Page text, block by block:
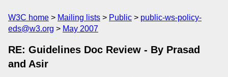
W3C home Mailing lists Public
public-ws-policy-
eds@w3.org
May 2007
RE: Guidelines Doc Review - By Prasad
and Asir